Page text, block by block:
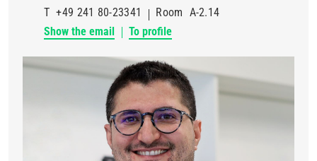
T +49 241 80-23341 Room A-2.14
Show the email
To profile